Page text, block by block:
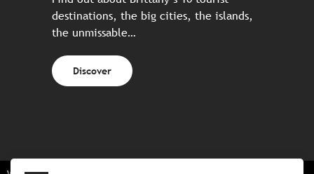
destinations, the big cities, the islands,
the unmissable…
Discover